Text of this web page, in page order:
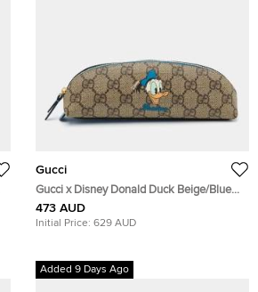
Gucci
Gucci x Disney Donald Duck Beige/Blue
GG Supreme Canvas and Leather Pencil
Case
473 AUD
Initial Price: 629 AUD
Added 9 Days Ago